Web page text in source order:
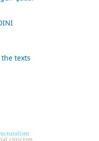
texts
criticism